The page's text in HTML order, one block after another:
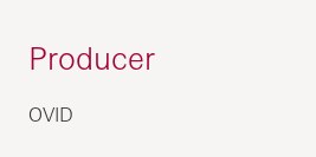
Producer
OVID